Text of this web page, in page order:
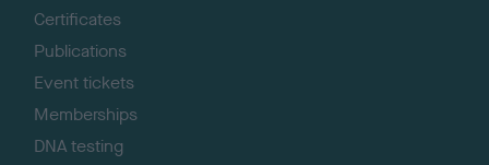
Certificates
Publications
Event tickets
Memberships
DNA testing